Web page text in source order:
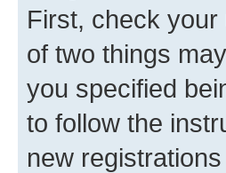
First, check
of two things
you specified
to follow the
new